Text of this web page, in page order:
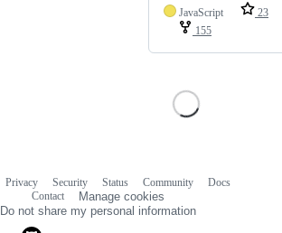
JavaScript
23
155
Privacy Security Status Community
Docs
Contact
Manage cookies
Do not share my personal information